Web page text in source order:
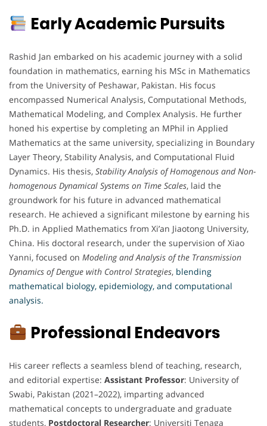
Early Academic Pursuits
Rashid Jan embarked on his academic journey with a solid
foundation in mathematics, earning his MSc in Mathematics
from the University of Peshawar, Pakistan. His focus
encompassed Numerical Analysis, Computational Methods,
Mathematical Modeling, and Complex Analysis. He further
honed his expertise by completing an MPhil in Applied
Mathematics at the same university, specializing in Boundary
Layer Theory, Stability Analysis, and Computational Fluid
Dynamics. His thesis, Stability Analysis of Homogenous and Non-
homogenous Dynamical Systems on Time Scales, laid the
groundwork for his future in advanced mathematical
research. He achieved a significant milestone by earning his
Ph.D. in Applied Mathematics from Xi’an Jiaotong University,
China. His doctoral research, under the supervision of Xiao
Yanni, focused on Modeling and Analysis of the Transmission
Dynamics of Dengue with Control Strategies, blending
mathematical biology, epidemiology, and computational
analysis.
Professional Endeavors
His career reflects a seamless blend of teaching, research,
and editorial expertise: Assistant Professor: University of
Swabi, Pakistan (2021–2022), imparting advanced
mathematical concepts to undergraduate and graduate
students, Postdoctoral Researcher: Universiti Tenaga